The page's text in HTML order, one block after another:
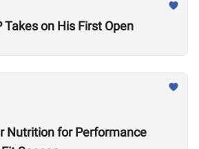
Takes on His First Open
Nutrition for Performance